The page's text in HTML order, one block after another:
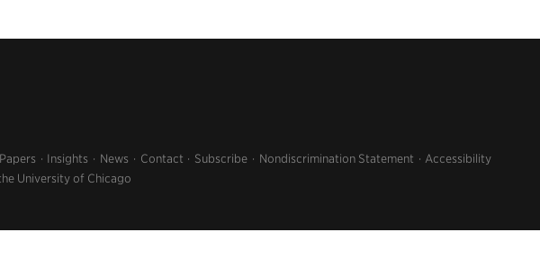
Insights News Contact Subscribe Nondiscrimination Statement
Accessibility
University of Chicago